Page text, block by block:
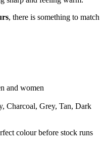
, there is something to match
and women
Charcoal, Grey, Tan, Dark
colour before stock runs